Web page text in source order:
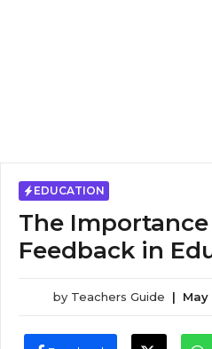
EDUCATION
The
Feedback in
by Teachers Guide | May